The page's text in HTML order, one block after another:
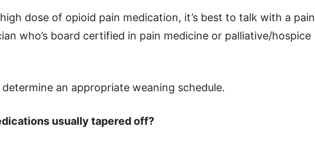
dose of opioid pain medication, it’s best to talk with a pain
who’s board certified in pain medicine or palliative/hospice
an appropriate weaning schedule.
usually tapered off?